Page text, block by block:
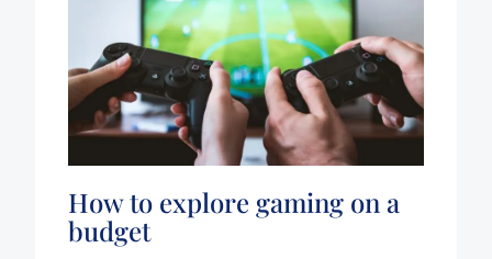
How to explore gaming on a
budget